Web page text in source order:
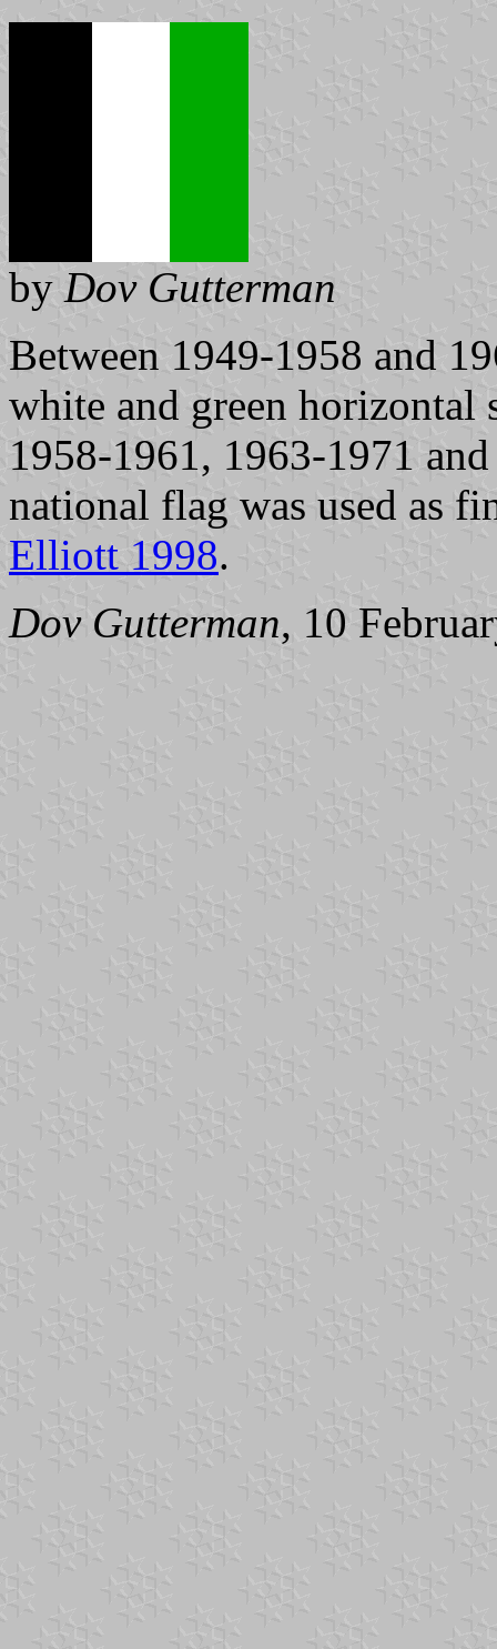
by Dov Gutterman
Between 1949-1958 and
white and green horizontal
1958-1961, 1963-1971
national flag was used as
Elliott 1998.
Dov Gutterman, 10